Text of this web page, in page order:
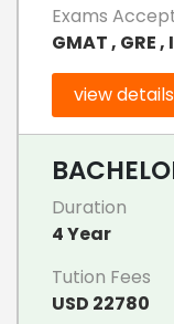
Exams
GMAT , GRE ,
view details
Duration
4 Year
Tution Fees
USD 22780